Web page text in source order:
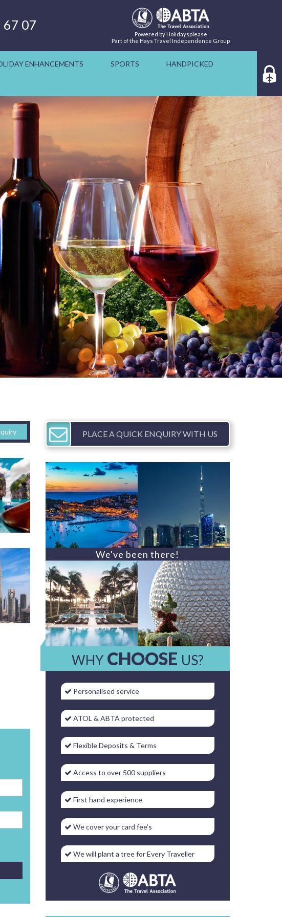
07
Powered by Holidaysplease
Part of the Hays Travel Independence Group
ENHANCEMENTS SPORTS HANDPICKED
PLACE A QUICK ENQUIRY WITH US
We've been there!
WHYCHOOSE US?
Personalised service
ATOL & ABTA protected
Flexible Deposits & Terms
Access to over 500 suppliers
First hand experience
We cover your card fee’s
We will plant a tree for Every Traveller